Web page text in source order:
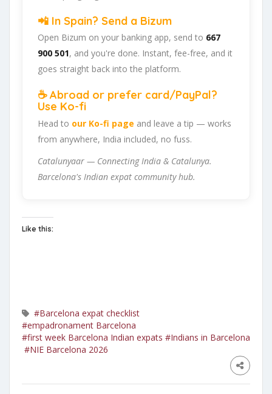
📲 In Spain? Send a Bizum
Open Bizum on your banking app, send to 667
900 501, and you're done. Instant, fee-free, and it
goes straight back into the platform.
☕ Abroad or prefer card/PayPal?
Use Ko-fi
Head to our Ko-fi page and leave a tip — works
from anywhere, India included, no fuss.
Catalunyaar — Connecting India & Catalunya.
Barcelona's Indian expat community hub.
Like this:
#Barcelona expat checklist
#empadronament Barcelona
#first week Barcelona Indian expats #Indians in Barcelona
#NIE Barcelona 2026